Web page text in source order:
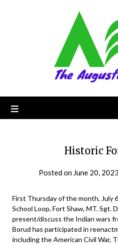
Historic
Posted on June 20, 2023
First Thursday of the month, July
School Loop, Fort Shaw, MT. Sgt.
present/discuss the Indian wars
Borud has participated in
including the American Civil War,